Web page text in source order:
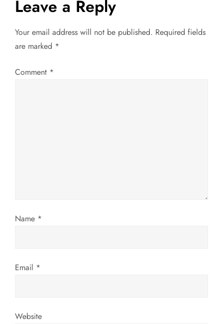
v
i
g
Leave a Reply
Your email address will not be published. Required fields
are marked *
Comment *
Name *
Email *
Website